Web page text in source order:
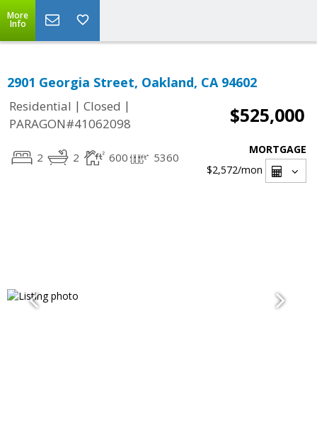
More
Info
2901 Georgia Street, Oakland, CA 94602
Residential | Closed |
PARAGON#41062098
$525,000
2 2 600 5360
MORTGAGE
$2,572/mon